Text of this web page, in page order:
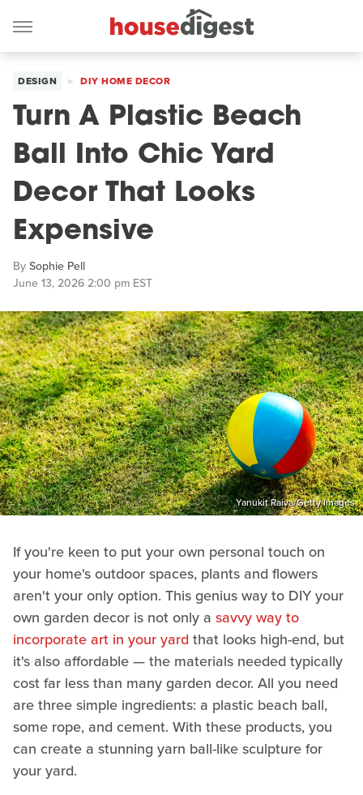
DESIGN DIY HOME DECOR
Turn A Plastic Beach
Ball Into Chic Yard
Decor That Looks
Expensive
BySophie Pell
June 13, 2026 2:00 pm EST
Yanukit Raiva/Getty Images
If you're keen to put your own personal touch on
your home's outdoor spaces, plants and flowers
aren't your only option. This genius way to DIY your
own garden decor is not only a savvy way to
incorporate art in your yard that looks high-end, but
it's also affordable — the materials needed typically
cost far less than many garden decor. All you need
are three simple ingredients: a plastic beach ball,
some rope, and cement. With these products, you
can create a stunning yarn ball-like sculpture for
your yard.